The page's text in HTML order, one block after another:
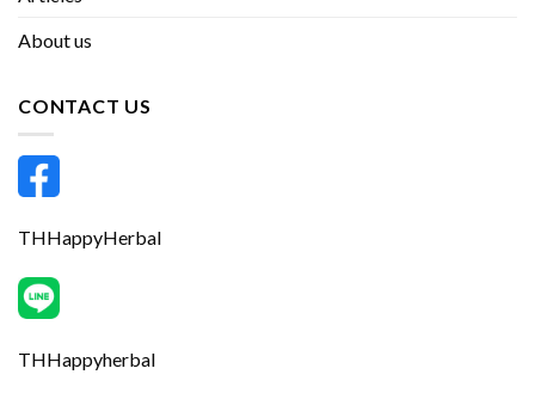
About us
CONTACT US
THHappyHerbal
THHappyherbal